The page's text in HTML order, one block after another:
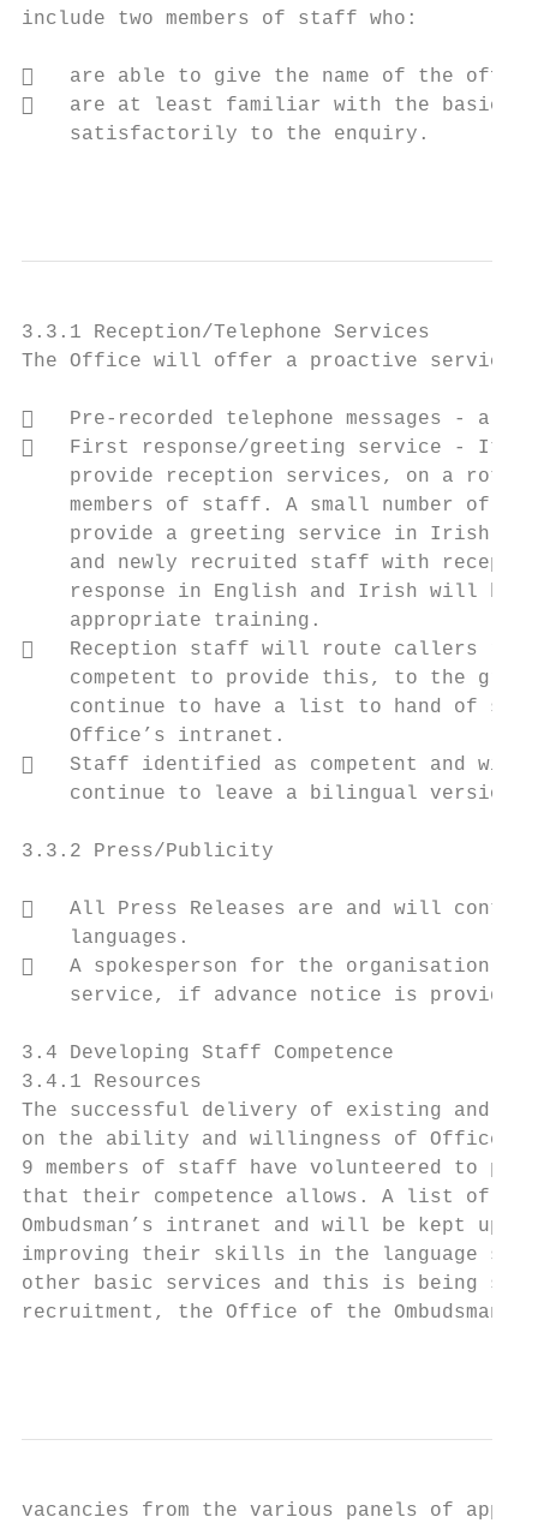
include two members of staff who:
   are able to give the name of the
   are at least familiar with the basic
    satisfactorily to the enquiry.
3.3.1 Reception/Telephone Services
The Office will offer a proactive service
   Pre-recorded telephone messages - a
   First response/greeting service - It is
provide reception services, on a
members of staff. A small number of
provide a greeting service in Irish
and newly recruited staff with
response in English and Irish will be
    appropriate training.
   Reception staff will route callers
competent to provide this, to the
continue to have a list to hand of
    Office’s intranet.
   Staff identified as competent and
continue to leave a bilingual version
3.3.2 Press/Publicity
   All Press Releases are and will
    languages.
   A spokesperson for the organisation
    service, if advance notice is provided.
3.4 Developing Staff Competence
3.4.1 Resources
The successful delivery of existing and
on the ability and willingness of Office of
9 members of staff have volunteered to
that their competence allows. A list of
Ombudsman’s intranet and will be kept up
improving their skills in the language so
other basic services and this is being
recruitment, the Office of the
vacancies from the various panels of